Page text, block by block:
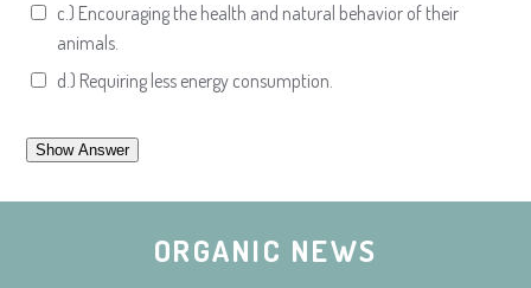
c.) Encouraging the health and natural behavior of their
animals.
d.) Requiring less energy consumption.
ORGANIC NEWS